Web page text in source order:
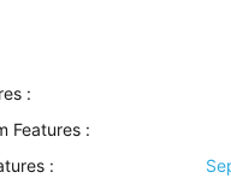
:
Features :
: